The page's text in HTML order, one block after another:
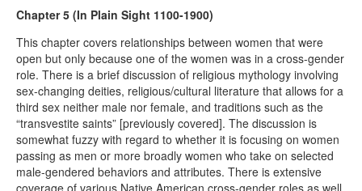
Chapter 5 (In Plain Sight 1100-1900)
This chapter covers relationships between women that were
open but only because one of the women was in a cross-gender
role. There is a brief discussion of religious mythology involving
sex-changing deities, religious/cultural literature that allows for a
third sex neither male nor female, and traditions such as the
“transvestite saints” [previously covered]. The discussion is
somewhat fuzzy with regard to whether it is focusing on women
passing as men or more broadly women who take on selected
male-gendered behaviors and attributes. There is extensive
coverage of various Native American cross-gender roles as well